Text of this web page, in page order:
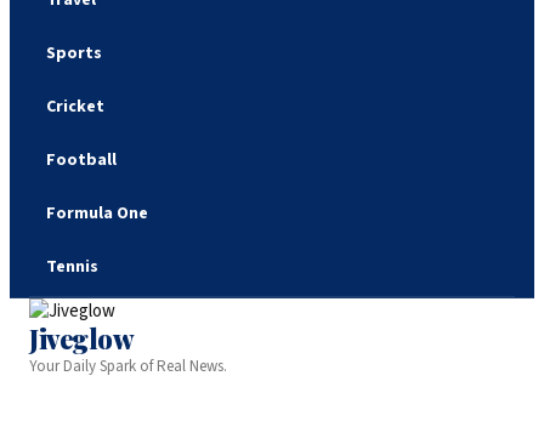
Sports
Cricket
Football
Formula One
Tennis
Jiveglow
Your Daily Spark of Real News.